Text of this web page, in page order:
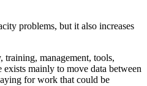
problems, but it also increases
training, management, tools,
mainly to move data between
for work that could be